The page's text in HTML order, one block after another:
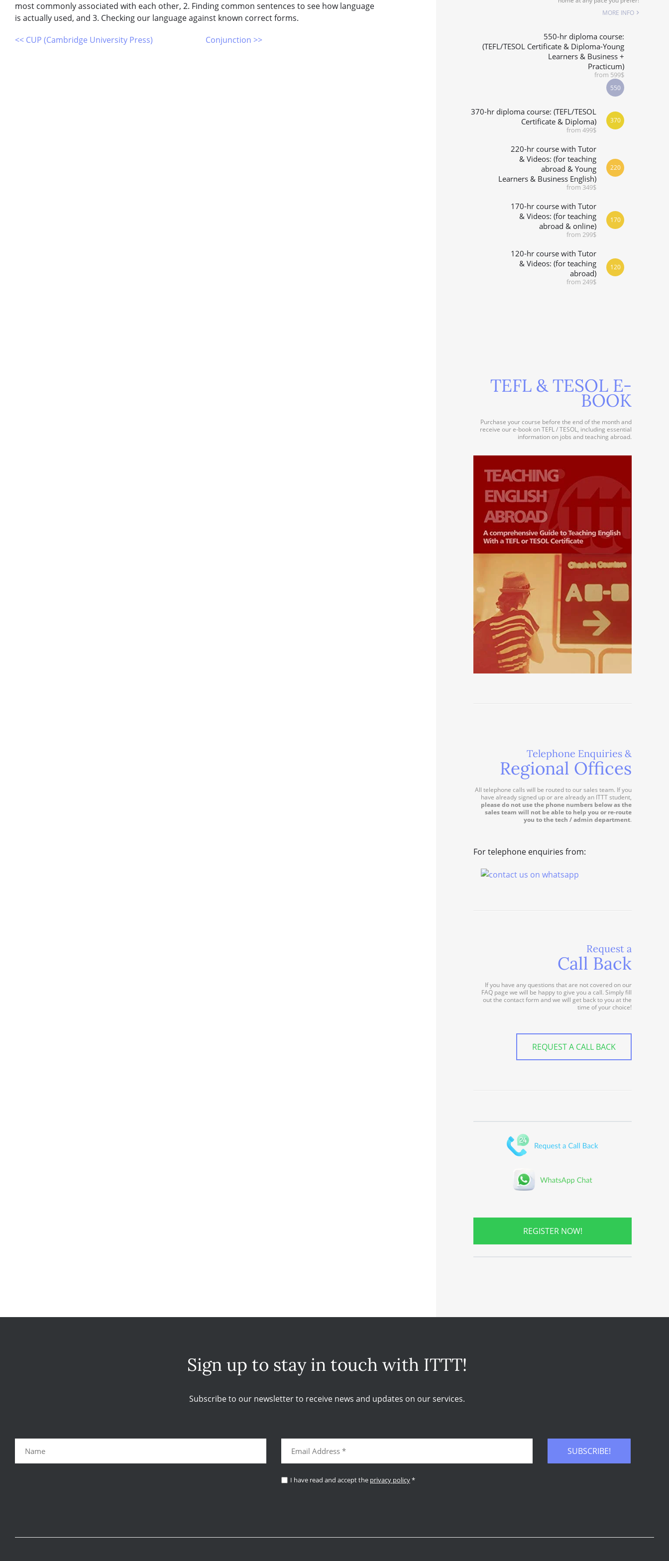
WHICH COURSE IS RIGHT FOR ME?
B.ED & M.ED IN TESOL
most commonly associated with each other, 2. Finding common sentences to see how language
is actually used, and 3. Checking our language against known correct forms.
<< CUP (Cambridge University Press)
Conjunction >>
MORE INFO
550-hr diploma course:
(TEFL/TESOL Certificate & Diploma-Young
Learners & Business +
Practicum)
from 599$
550
370-hr diploma course: (TEFL/TESOL
Certificate & Diploma)
from 499$
370
220-hr course with Tutor
& Videos: (for teaching
abroad & Young
Learners & Business English)
from 349$
220
170-hr course with Tutor
& Videos: (for teaching
abroad & online)
from 299$
170
120-hr course with Tutor
& Videos: (for teaching
abroad)
from 249$
120
TEFL & TESOL E-
BOOK
Purchase your course before the end of the month and
receive our e-book on TEFL / TESOL, including essential
information on jobs and teaching abroad.
Telephone Enquiries &
Regional Offices
All telephone calls will be routed to our sales team. If you
have already signed up or are already an ITTT student,
please do not use the phone numbers below as the
sales team will not be able to help you or re-route
you to the tech / admin department.
For telephone enquiries from:
Request a
Call Back
If you have any questions that are not covered on our
FAQ page we will be happy to give you a call. Simply fill
out the contact form and we will get back to you at the
time of your choice!
REQUEST A CALL BACK
REGISTER NOW!
Sign up to stay in touch with ITTT!
Subscribe to our newsletter to receive news and updates on our services.
SUBSCRIBE!
I have read and accept the privacy policy*